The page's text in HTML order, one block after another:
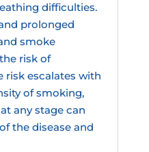
difficulties.
prolonged
smoke
risk of
risk escalates with
of smoking,
any stage can
the disease and